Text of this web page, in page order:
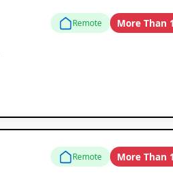
Remote More Than
Remote More Than